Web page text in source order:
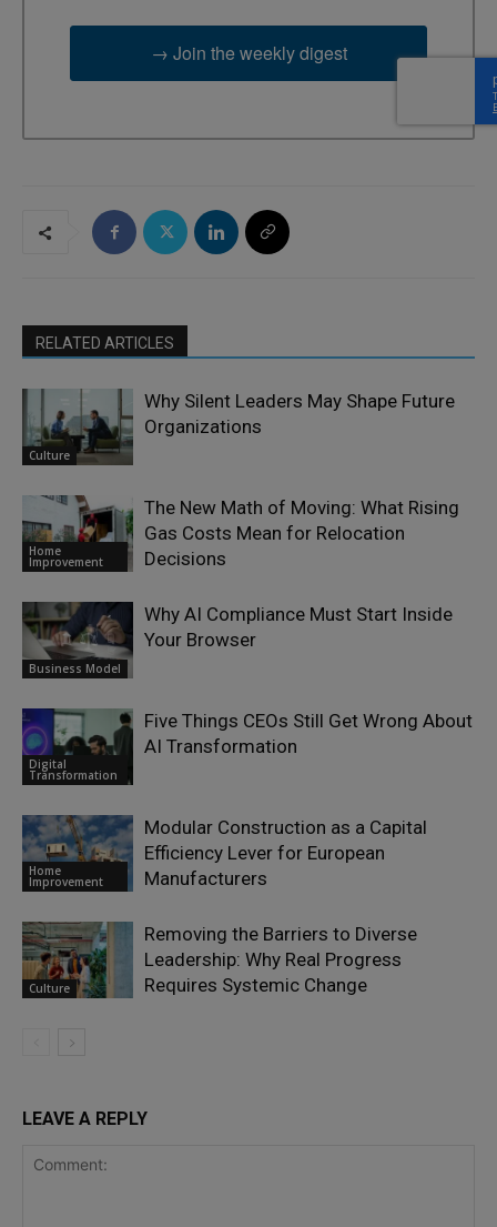
→ Join the weekly digest
RELATED ARTICLES
Culture
Why Silent Leaders May Shape Future
Organizations
Home
Improvement
The New Math of Moving: What Rising
Gas Costs Mean for Relocation
Decisions
Business Model
Why AI Compliance Must Start Inside
Your Browser
Digital
Transformation
Five Things CEOs Still Get Wrong About
AI Transformation
Home
Improvement
Modular Construction as a Capital
Efficiency Lever for European
Manufacturers
Culture
Removing the Barriers to Diverse
Leadership: Why Real Progress
Requires Systemic Change
LEAVE A REPLY